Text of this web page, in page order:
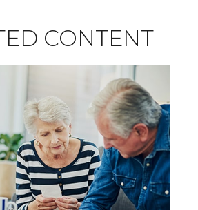
CONTENT